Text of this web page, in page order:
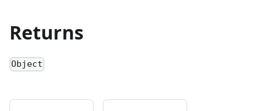
Returns
Object